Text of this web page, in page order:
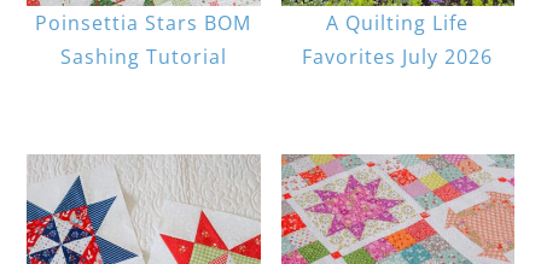
Poinsettia Stars BOM
Sashing Tutorial
A Quilting Life
Favorites July 2026